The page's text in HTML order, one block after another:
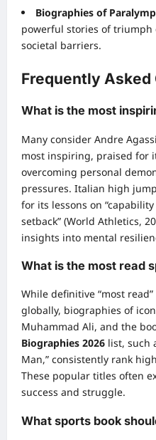
Biographies of
powerful stories of triumph
societal barriers.
Frequently Asked
What is the most
Many consider Andre
most inspiring, praised for
overcoming personal
pressures. Italian high
for its lessons on
setback” (World Athletics,
insights into mental
What is the most read
While definitive “most
globally, biographies of
Muhammad Ali, and the
Biographies 2026 list, such
Man,” consistently rank
These popular titles often
success and struggle.
What sports book